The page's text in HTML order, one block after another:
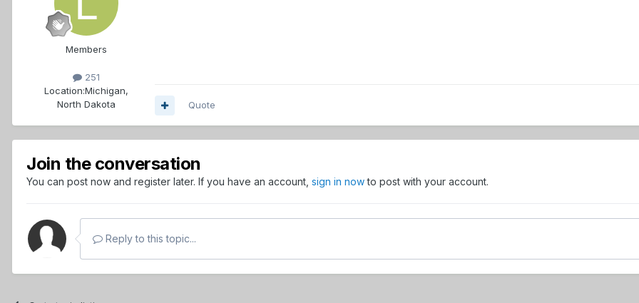
Members
251
Location:Michigan,
North Dakota
Quote
Join the conversation
You can post now and register later. If you have an account, sign in nowto post with your account.
Reply to this topic...